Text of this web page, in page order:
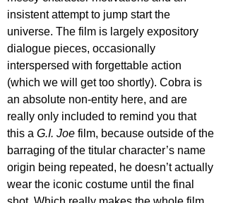
insistent attempt to jump start the
universe. The film is largely expository
dialogue pieces, occasionally
interspersed with forgettable action
(which we will get too shortly). Cobra is
an absolute non-entity here, and are
really only included to remind you that
this a G.I. Joe film, because outside of the
barraging of the titular character’s name
origin being repeated, he doesn’t actually
wear the iconic costume until the final